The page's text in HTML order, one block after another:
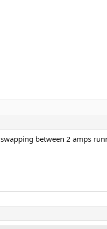
between 2 amps